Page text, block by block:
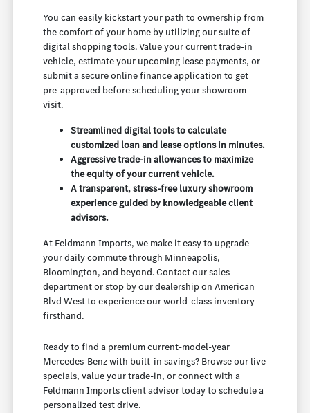
You can easily kickstart your path to ownership from
the comfort of your home by utilizing our suite of
digital shopping tools. Value your current trade-in
vehicle, estimate your upcoming lease payments, or
submit a secure online finance application to get
pre-approved before scheduling your showroom
visit.
Streamlined digital tools to calculate
customized loan and lease options in minutes.
Aggressive trade-in allowances to maximize
the equity of your current vehicle.
A transparent, stress-free luxury showroom
experience guided by knowledgeable client
advisors.
At Feldmann Imports, we make it easy to upgrade
your daily commute through Minneapolis,
Bloomington, and beyond. Contact our sales
department or stop by our dealership on American
Blvd West to experience our world-class inventory
firsthand.
Ready to find a premium current-model-year
Mercedes-Benz with built-in savings? Browse our live
specials, value your trade-in, or connect with a
Feldmann Imports client advisor today to schedule a
personalized test drive.